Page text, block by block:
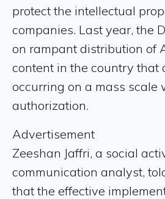
protect the intellectual
companies. Last year, the
on rampant distribution of
content in the country that
occurring on a mass scale
authorization.
Advertisement
Zeeshan Jaffri, a social
communication analyst,
that the effective